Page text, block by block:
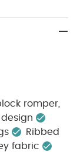
romper,
Ribbed
fabric